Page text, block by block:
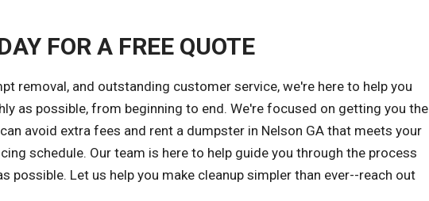
FOR A FREE QUOTE
removal, and outstanding customer service, we're here to help you
as possible, from beginning to end. We're focused on getting you the
avoid extra fees and rent a dumpster in Nelson GA that meets your
schedule. Our team is here to help guide you through the process
possible. Let us help you make cleanup simpler than ever--reach out